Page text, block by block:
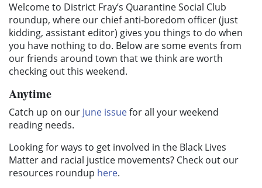
Welcome to District Fray’s Quarantine Social Club
roundup, where our chief anti-boredom officer (just
kidding, assistant editor) gives you things to do when
you have nothing to do. Below are some events from
our friends around town that we think are worth
checking out this weekend.
Anytime
Catch up on our June issuefor all your weekend
reading needs.
Looking for ways to get involved in the Black Lives
Matter and racial justice movements? Check out our
resources roundup here.